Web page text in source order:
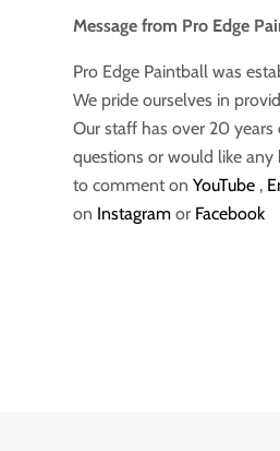
Message from Pro Edge
Pro Edge Paintball was
We pride ourselves in
Our staff has over 20
questions or would like
to comment on YouTube ,
on Instagramor Facebook